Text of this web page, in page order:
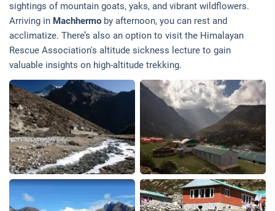
sightings of mountain goats, yaks, and vibrant wildflowers.
Arriving in Machhermo by afternoon, you can rest and
acclimatize. There’s also an option to visit the Himalayan
Rescue Association's altitude sickness lecture to gain
valuable insights on high-altitude trekking.